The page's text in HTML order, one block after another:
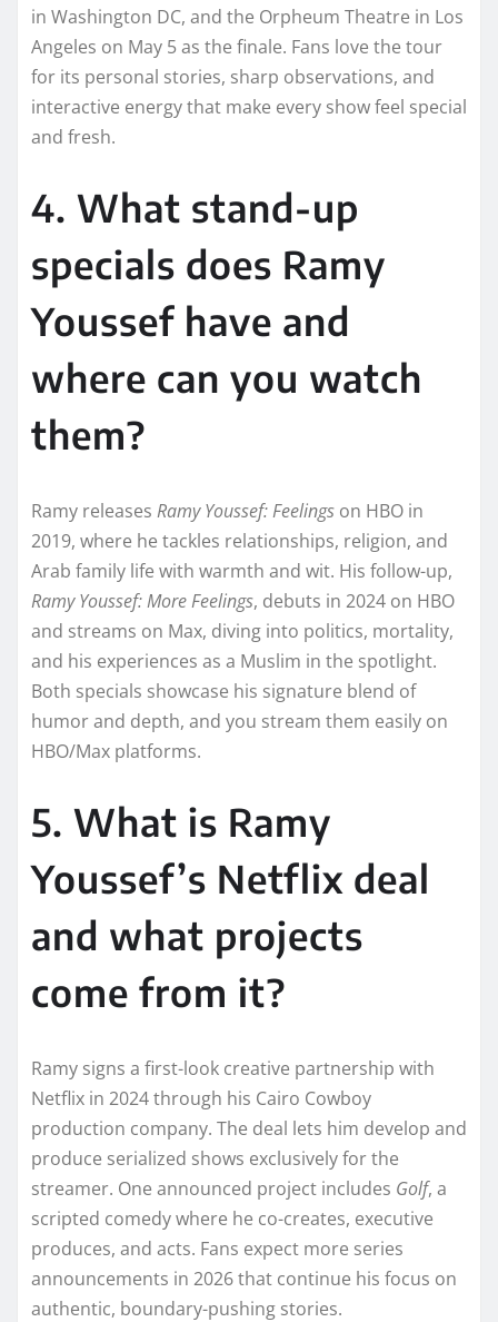
in Washington DC, and the Orpheum Theatre in Los
Angeles on May 5 as the finale. Fans love the tour
for its personal stories, sharp observations, and
interactive energy that make every show feel special
and fresh.
4. What stand-up
specials does Ramy
Youssef have and
where can you watch
them?
Ramy releases Ramy Youssef: Feelings on HBO in
2019, where he tackles relationships, religion, and
Arab family life with warmth and wit. His follow-up,
Ramy Youssef: More Feelings, debuts in 2024 on HBO
and streams on Max, diving into politics, mortality,
and his experiences as a Muslim in the spotlight.
Both specials showcase his signature blend of
humor and depth, and you stream them easily on
HBO/Max platforms.
5. What is Ramy
Youssef’s Netflix deal
and what projects
come from it?
Ramy signs a first-look creative partnership with
Netflix in 2024 through his Cairo Cowboy
production company. The deal lets him develop and
produce serialized shows exclusively for the
streamer. One announced project includes Golf, a
scripted comedy where he co-creates, executive
produces, and acts. Fans expect more series
announcements in 2026 that continue his focus on
authentic, boundary-pushing stories.